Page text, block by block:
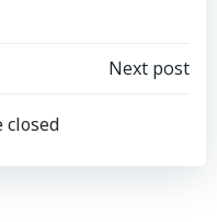
Next post
closed